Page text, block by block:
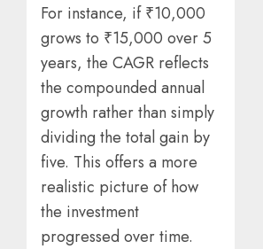
For instance, if ₹10,000
grows to ₹15,000 over 5
years, the CAGR reflects
the compounded annual
growth rather than simply
dividing the total gain by
five. This offers a more
realistic picture of how
the investment
progressed over time.